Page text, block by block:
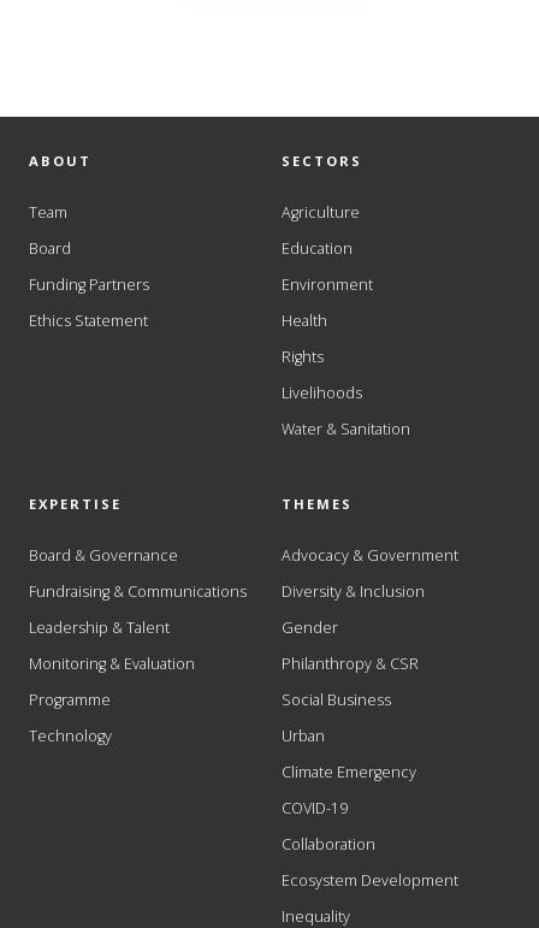
ABOUT
Team
Board
Funding Partners
Ethics Statement
SECTORS
Agriculture
Education
Environment
Health
Rights
Livelihoods
Water & Sanitation
EXPERTISE
Board & Governance
Fundraising & Communications
Leadership & Talent
Monitoring & Evaluation
Programme
Technology
THEMES
Advocacy & Government
Diversity & Inclusion
Gender
Philanthropy & CSR
Social Business
Urban
Climate Emergency
COVID-19
Collaboration
Ecosystem Development
Inequality